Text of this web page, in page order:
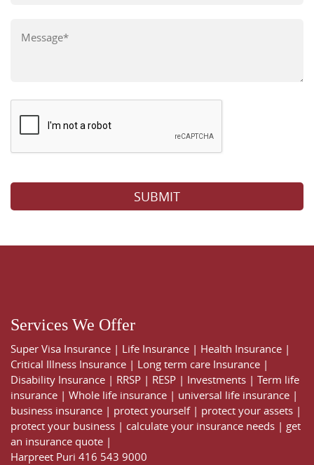
Services We Offer
Super Visa Insurance | Life Insurance | Health Insurance |
Critical Illness Insurance | Long term care Insurance |
Disability Insurance | RRSP | RESP | Investments | Term life
insurance | Whole life insurance | universal life insurance |
business insurance | protect yourself| protect your assets |
protect your business | calculate your insurance needs | get
an insurance quote |
Harpreet Puri 416 543 9000